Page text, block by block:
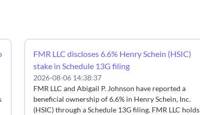
FMR LLC discloses 6.6% Henry Schein (HSIC)
stake in Schedule 13G filing
2026-08-06 14:38:37
FMR LLC and Abigail P. Johnson have reported a
beneficial ownership of 6.6% in Henry Schein, Inc.
(HSIC) through a Schedule 13G filing. FMR LLC holds